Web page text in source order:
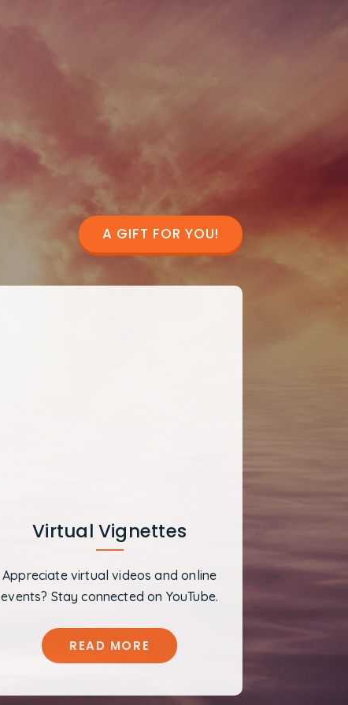
A GIFT FOR YOU!
Virtual Vignettes
Appreciate virtual videos and online
events? Stay connected on YouTube.
READ MORE